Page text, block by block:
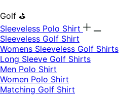
Golf ⛳
Sleeveless Polo Shirt
​Sleeveless Golf Shirt​
Womens Sleeveless Golf Shirts​
Long Sleeve Golf Shirts​
Men Polo Shirt
Women Polo Shirt
Matching Golf Shirt​